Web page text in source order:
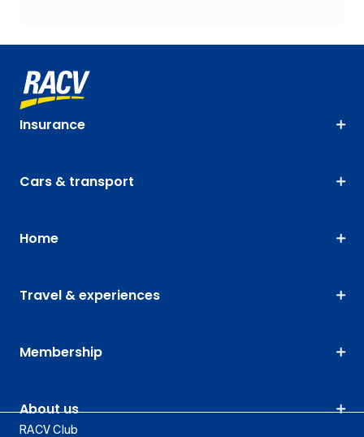
Insurance
Cars & transport
Home
Travel & experiences
Membership
About us
RACV Club